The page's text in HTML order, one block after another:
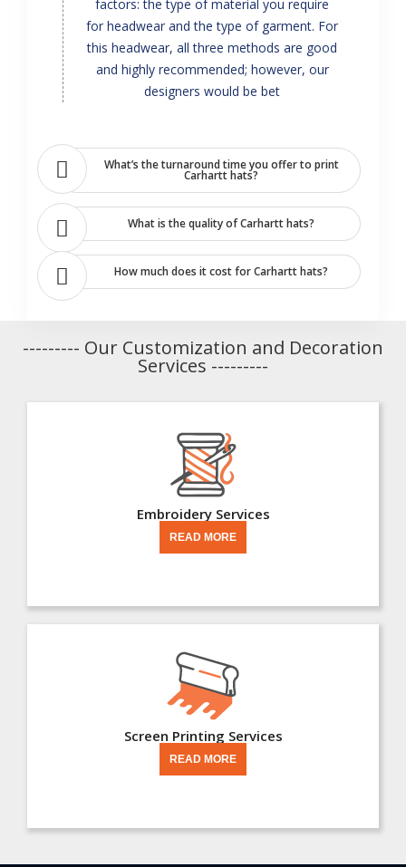
factors: the type of material you require
for headwear and the type of garment. For
this headwear, all three methods are good
and highly recommended; however, our
designers would be bet
What’s the turnaround time you offer to print
Carhartt hats?
What is the quality of Carhartt hats?
How much does it cost for Carhartt hats?
--------- Our Customization and Decoration
Services ---------
Embroidery Services
READ MORE
Screen Printing Services
READ MORE